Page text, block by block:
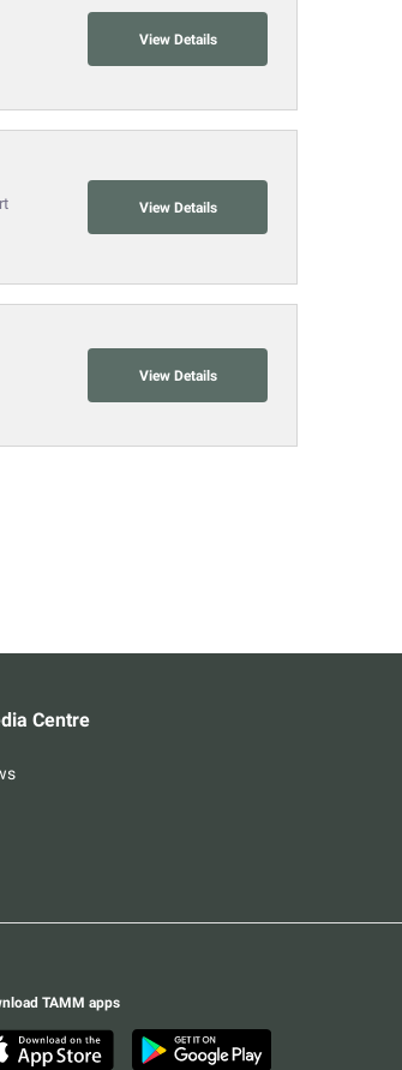
View Details
View Details
View Details
Centre
TAMM apps